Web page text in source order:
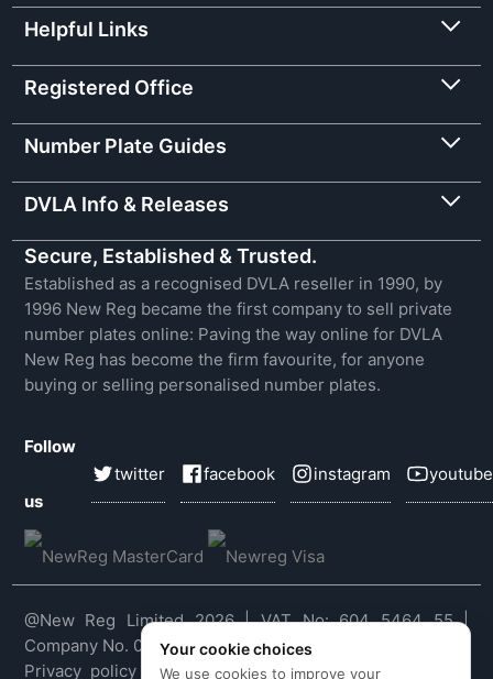
Helpful Links
Registered Office
Number Plate Guides
DVLA Info & Releases
Secure, Established & Trusted.
Established as a recognised DVLA reseller in 1990, by
1996 New Reg became the first company to sell private
number plates online: Paving the way online for DVLA
New Reg has become the firm favourite, for anyone
buying or selling personalised number plates.
Follow
us
twitter facebook instagram youtube
@New Reg Limited 2026 | VAT No: 604 5464 55 |
Company No. 03143909
Privacy policy |Cookie policy |Terms & conditions
Your cookie choices
We use cookies to improve your